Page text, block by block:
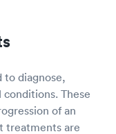
to diagnose,
These
of an
treatments are